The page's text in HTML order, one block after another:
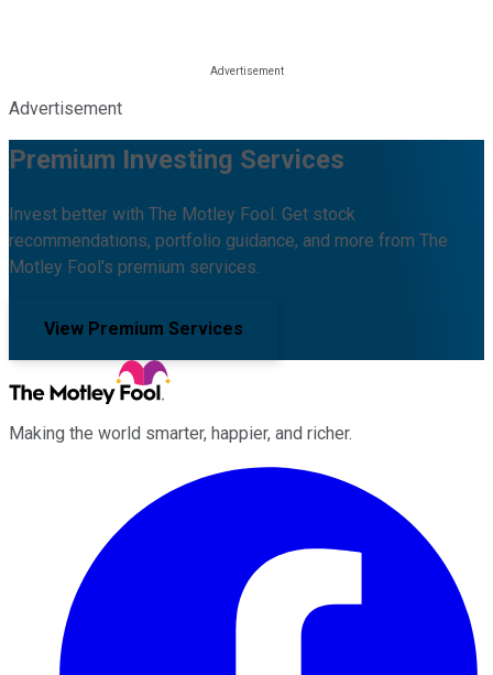
Advertisement
Premium Investing Services
Invest better with The Motley Fool. Get stock
recommendations, portfolio guidance, and more from The
Motley Fool's premium services.
View Premium Services
Making the world smarter, happier, and richer.